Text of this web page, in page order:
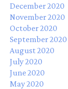
December 2020
November 2020
October 2020
September 2020
August 2020
July 2020
June 2020
May 2020